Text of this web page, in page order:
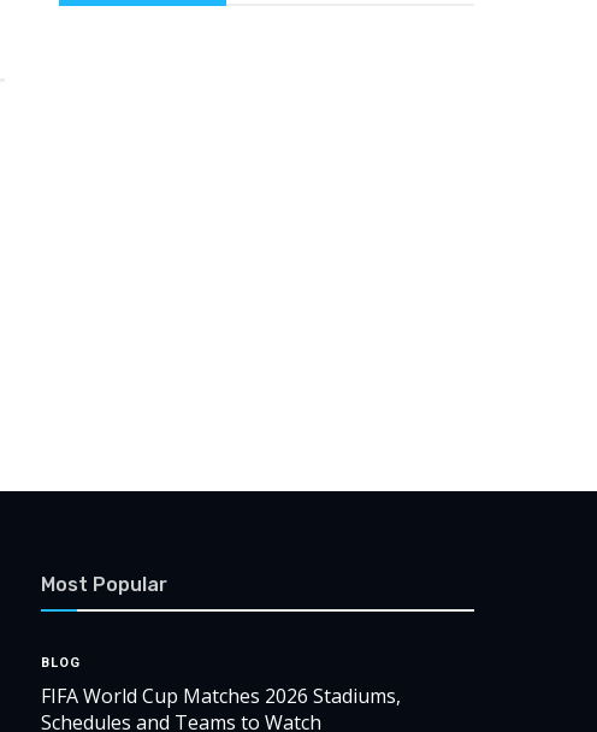
Most Popular
BLOG
FIFA World Cup Matches 2026 Stadiums,
Schedules and Teams to Watch